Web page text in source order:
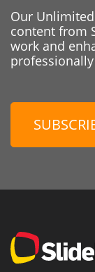
Our
content from
work and